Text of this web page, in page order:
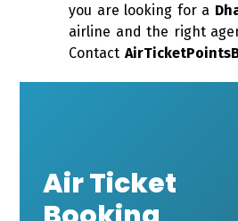
you are looking for a
airline and the right
Contact
Air Ticket